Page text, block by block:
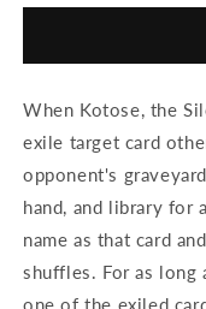
When Kotose, the
exile target card
opponent's
hand, and library for
name as that card
shuffles. For as long
one of the exiled